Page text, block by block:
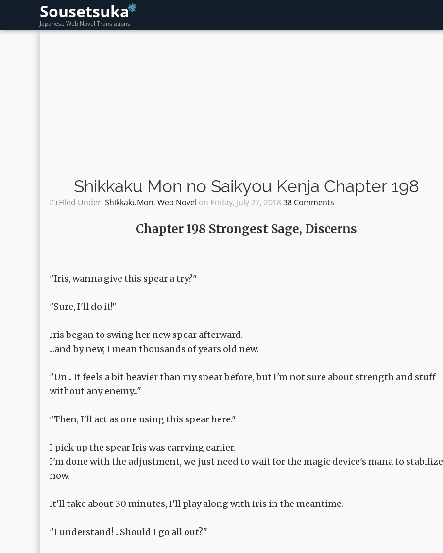
Sousetsuka
Japanese Web Novel Translations
Shikkaku Mon no Saikyou Kenja Chapter 198
Filed Under: ShikkakuMon, Web Novel on Friday, July 27, 2018 38 Comments
Chapter 198 Strongest Sage, Discerns
"Iris, wanna give this spear a try?"
"Sure, I'll do it!"
Iris began to swing her new spear afterward.
...and by new, I mean thousands of years old new.
"Un... It feels a bit heavier than my spear before, but I'm not sure about strength and stuff
without any enemy..."
"Then, I'll act as one using this spear here."
I pick up the spear Iris was carrying earlier.
I'm done with the adjustment, we just need to wait for the magic device's mana to stabilize
now.
It'll take about 30 minutes, I'll play along with Iris in the meantime.
"I understand! ...Should I go all out?"